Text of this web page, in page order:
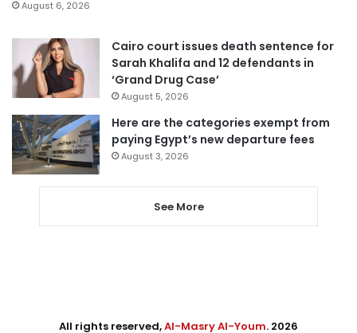
August 6, 2026
Cairo court issues death sentence for
Sarah Khalifa and 12 defendants in
‘Grand Drug Case’
August 5, 2026
Here are the categories exempt from
paying Egypt’s new departure fees
August 3, 2026
See More
All rights reserved,Al-Masry Al-Youm. 2026